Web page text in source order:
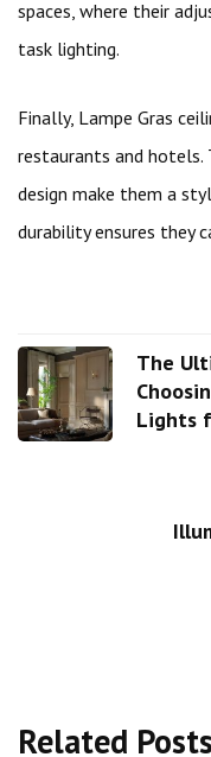
spaces, where their
task lighting.
Finally, Lampe Gras
restaurants and hotels.
design make them a
durability ensures they
The
Lights
Related Posts